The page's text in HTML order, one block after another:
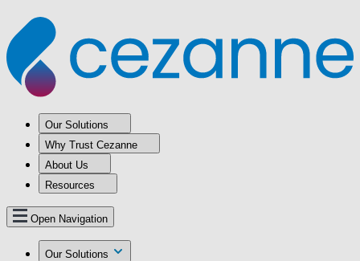
Our Solutions
Why Trust Cezanne
About Us
Resources
Open Navigation
Our Solutions